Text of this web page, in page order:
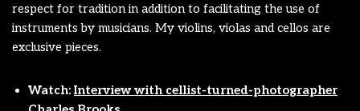
respect for tradition in addition to facilitating the use of
instruments by musicians. My violins, violas and cellos are
exclusive pieces.
Watch:Interview with cellist-turned-photographer